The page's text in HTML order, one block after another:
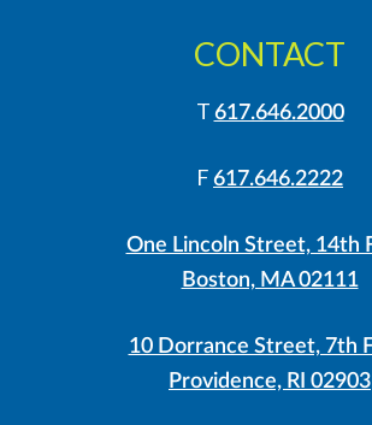
CONTACT
T 617.646.2000
F 617.646.2222
One Lincoln Street, 14th
Boston, MA 02111
10 Dorrance Street, 7th
Providence, RI 02903